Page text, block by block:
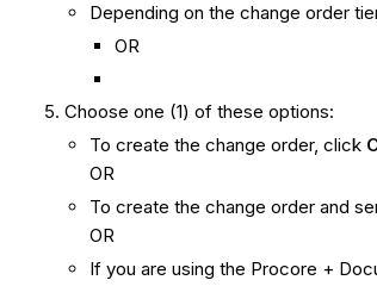
Depending on the change order
OR
Choose one (1) of these options:
To create the change order, click
OR
To create the change order and
OR
If you are using the Procore +